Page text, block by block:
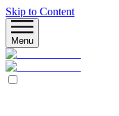
Skip to Content
Menu